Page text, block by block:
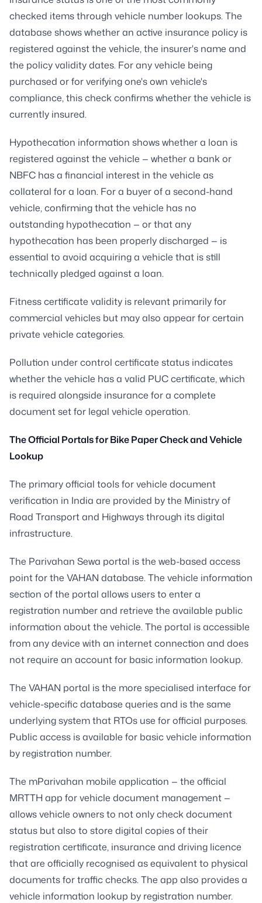
checked items through vehicle number lookups. The
database shows whether an active insurance policy is
registered against the vehicle, the insurer's name and
the policy validity dates. For any vehicle being
purchased or for verifying one's own vehicle's
compliance, this check confirms whether the vehicle is
currently insured.
Hypothecation information shows whether a loan is
registered against the vehicle — whether a bank or
NBFC has a financial interest in the vehicle as
collateral for a loan. For a buyer of a second-hand
vehicle, confirming that the vehicle has no
outstanding hypothecation — or that any
hypothecation has been properly discharged — is
essential to avoid acquiring a vehicle that is still
technically pledged against a loan.
Fitness certificate validity is relevant primarily for
commercial vehicles but may also appear for certain
private vehicle categories.
Pollution under control certificate status indicates
whether the vehicle has a valid PUC certificate, which
is required alongside insurance for a complete
document set for legal vehicle operation.
The Official Portals for Bike Paper Check and Vehicle
Lookup
The primary official tools for vehicle document
verification in India are provided by the Ministry of
Road Transport and Highways through its digital
infrastructure.
The Parivahan Sewa portal is the web-based access
point for the VAHAN database. The vehicle information
section of the portal allows users to enter a
registration number and retrieve the available public
information about the vehicle. The portal is accessible
from any device with an internet connection and does
not require an account for basic information lookup.
The VAHAN portal is the more specialised interface for
vehicle-specific database queries and is the same
underlying system that RTOs use for official purposes.
Public access is available for basic vehicle information
by registration number.
The mParivahan mobile application — the official
MRTTH app for vehicle document management —
allows vehicle owners to not only check document
status but also to store digital copies of their
registration certificate, insurance and driving licence
that are officially recognised as equivalent to physical
documents for traffic checks. The app also provides a
vehicle information lookup by registration number.